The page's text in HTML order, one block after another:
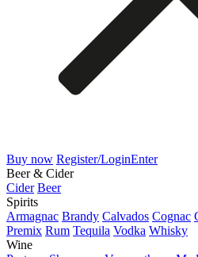
Buy now Register/LoginEnter
Beer & Cider
Cider Beer
Spirits
Armagnac Brandy Calvados Cognac
Premix Rum Tequila Vodka Whisky
Wine